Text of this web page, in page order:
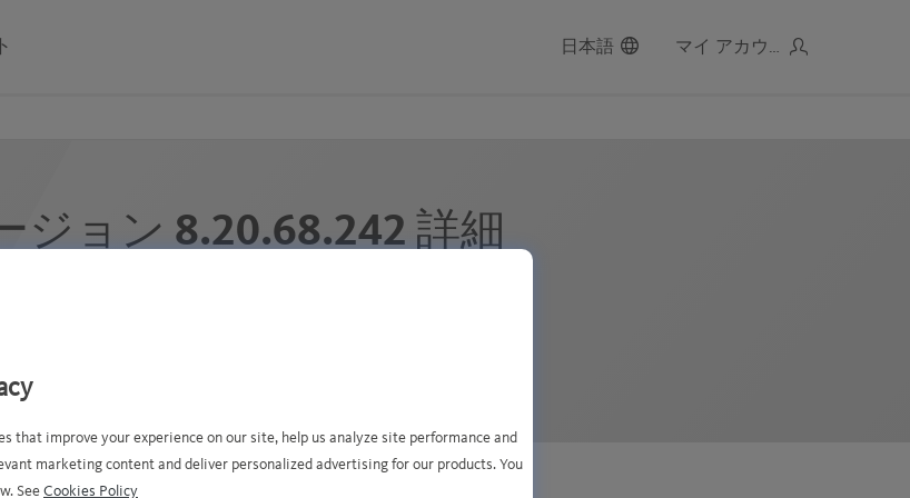
日本語 マイ アカウント
ジョン 8.20.68.242 詳細
の公開日 2025年12月9日火曜日 7:51 午前 GMT+1
that improve your experience on our site, help us analyze site performance and
marketing content and deliver personalized advertising for our products. You
See Cookies Policy